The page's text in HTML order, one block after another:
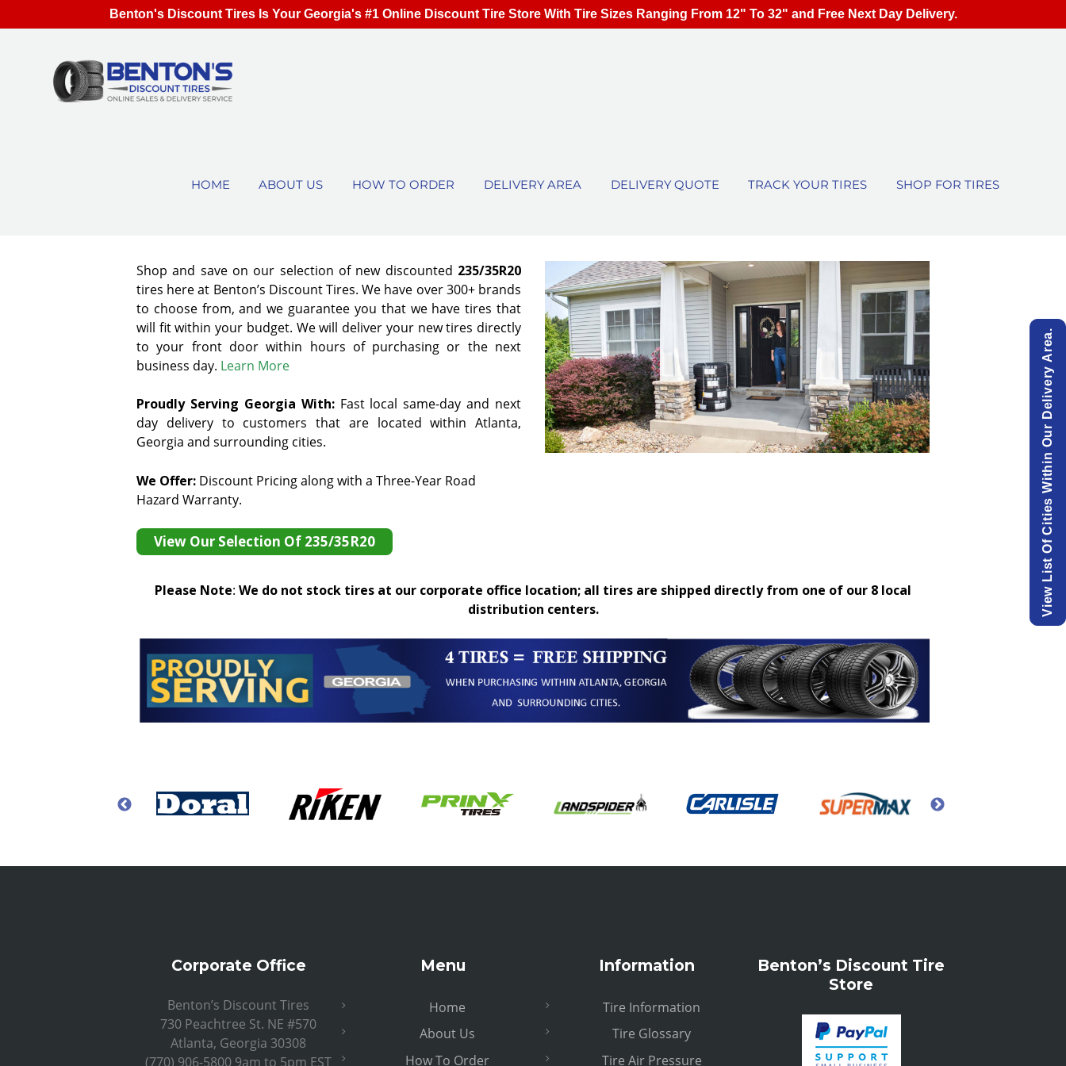
HOME ABOUT US HOW TO ORDER DELIVERY AREA DELIVERY QUOTE TRACK YOUR TIRES SHOP FOR TIRES
Shop and save on our selection of new discounted 235/35R20
tires here at Benton’s Discount Tires. We have over 300+ brands
to choose from, and we guarantee you that we have tires that
will fit within your budget. We will deliver your new tires directly
to your front door within hours of purchasing or the next
business day. Learn More
Proudly Serving Georgia With: Fast local same-day and next
day delivery to customers that are located within Atlanta,
Georgia and surrounding cities.
We Offer: Discount Pricing along with a Three-Year Road
Hazard Warranty.
View Our Selection Of 235/35R20
Please Note: We do not stock tires at our corporate office location; all tires are shipped directly from one of our 8 local
distribution centers.
Corporate Office
Benton’s Discount Tires
730 Peachtree St. NE #570
Atlanta, Georgia 30308
(770) 906-5800 9am to 5pm EST
Menu
Home
About Us
How To Order
Information
Tire Information
Tire Glossary
Tire Air Pressure
Benton’s Discount Tire
Store
View List Of Cities Within Our Delivery Area.
Benton's Discount Tires Is Your Georgia's #1 Online Discount Tire Store With Tire Sizes Ranging From 12" To 32" and Free Next Day Delivery.